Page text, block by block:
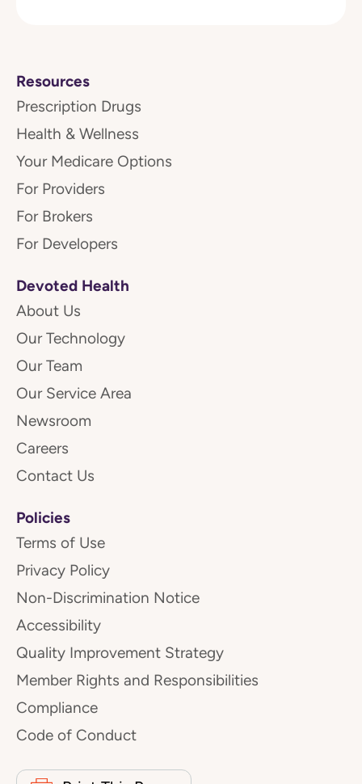
Resources
Prescription Drugs
Health & Wellness
Your Medicare Options
For Providers
For Brokers
For Developers
Devoted Health
About Us
Our Technology
Our Team
Our Service Area
Newsroom
Careers
Contact Us
Policies
Terms of Use
Privacy Policy
Non-Discrimination Notice
Accessibility
Quality Improvement Strategy
Member Rights and Responsibilities
Compliance
Code of Conduct